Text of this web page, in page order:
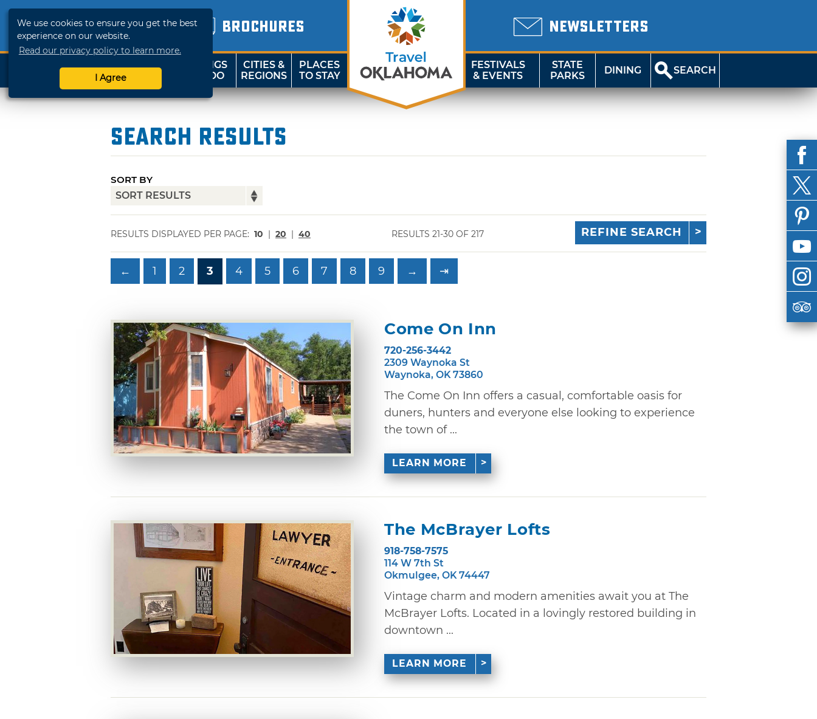
We use cookies to ensure you get the best
experience on our website.
Read our privacy policy to learn more.
I Agree
BROCHURES NEWSLETTERS
SHOP
TRAVELOK
THINGS
TO DO
CITIES &
REGIONS
PLACES
TO STAY
FESTIVALS
& EVENTS
STATE
PARKS
DINING SEARCH
Search Results
SORT BY
RESULTS DISPLAYED PER PAGE: 10 | 20 | 40 RESULTS 21-30 OF 217 REFINE SEARCH
← 1 2 3 4 5 6 7 8 9 → ⇥
Come On Inn
720-256-3442
2309 Waynoka St
Waynoka, OK 73860
The Come On Inn offers a casual, comfortable oasis for
duners, hunters and everyone else looking to experience
the town of ...
LEARN MORE
The McBrayer Lofts
918-758-7575
114 W 7th St
Okmulgee, OK 74447
Vintage charm and modern amenities await you at The
McBrayer Lofts. Located in a lovingly restored building in
downtown ...
LEARN MORE